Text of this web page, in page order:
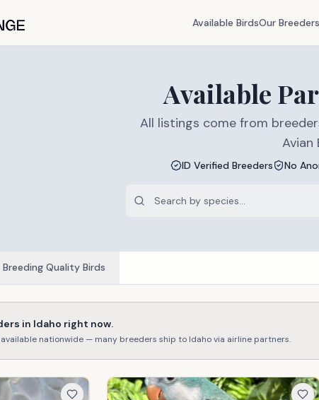
Available BirdsOur Breeders
Available
All listings come from
Avian
ID Verified Breeders No
Breeding Quality Birds
in Idaho right now.
available nationwide — many breeders ship to Idahovia airline partners.